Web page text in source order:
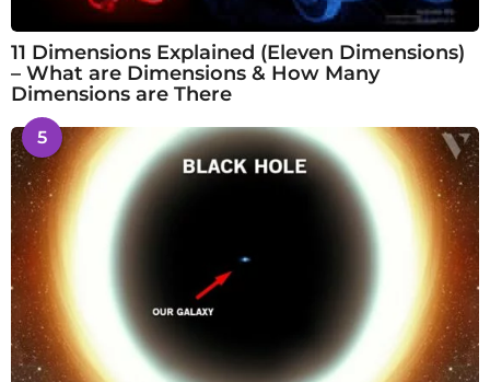
11 Dimensions Explained (Eleven Dimensions)
– What are Dimensions & How Many
Dimensions are There
5